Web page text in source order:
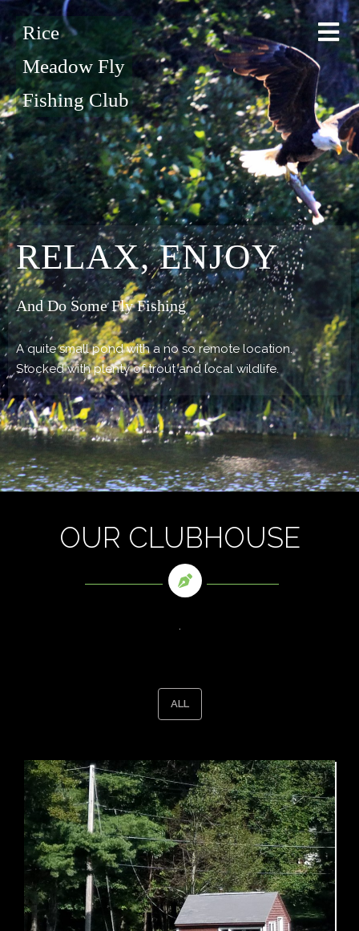
Rice
Meadow Fly
Fishing Club
RELAX, ENJOY
And Do Some Fly Fishing
A quite small pond with a no so remote location.
Stocked with plenty of trout and local wildlife.
OUR CLUBHOUSE
.
ALL